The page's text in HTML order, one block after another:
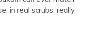
in real scrubs, really